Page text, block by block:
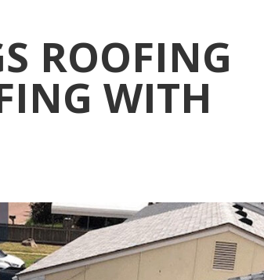
ROOFING
WITH